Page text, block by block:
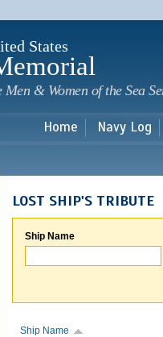
States
& Women of the Sea
Home Navy Log
LOST SHIP'S TRIBUTE
Ship Name
Ship Name